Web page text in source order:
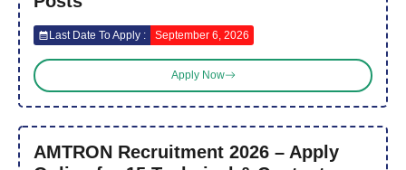
Last Date To Apply : September 6, 2026
Apply Now
AMTRON Recruitment 2026 – Apply